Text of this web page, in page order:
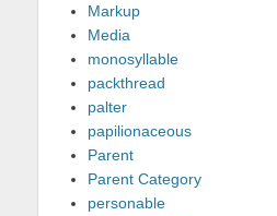
Markup
Media
monosyllable
packthread
palter
papilionaceous
Parent
Parent Category
personable